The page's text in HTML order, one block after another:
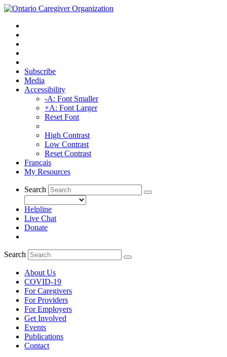
Subscribe
Media
Accessibility
-A: Font Smaller
+A: Font Larger
Reset Font
High Contrast
Low Contrast
Reset Contrast
Français
My Resources
Search
Helpline
Live Chat
Donate
Search
About Us
COVID-19
For Caregivers
For Providers
For Employers
Get Involved
Events
Publications
Contact